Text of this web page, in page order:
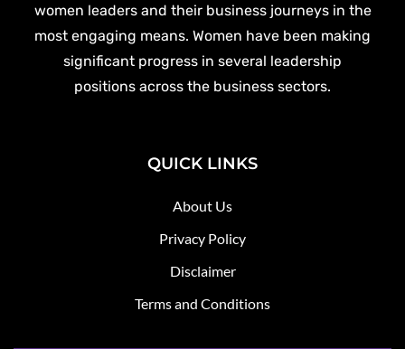
women leaders and their business journeys in the
most engaging means. Women have been making
significant progress in several leadership
positions across the business sectors.
QUICK LINKS
About Us
Privacy Policy
Disclaimer
Terms and Conditions